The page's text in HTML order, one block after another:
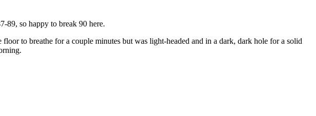
89, so happy to break 90 here.
to breathe for a couple minutes but was light-headed and in a dark, dark hole for a solid